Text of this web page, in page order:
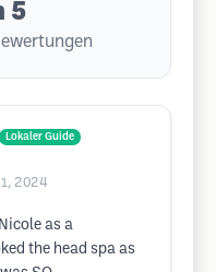
5
Lokaler Guide
2024
as a
the head spa as